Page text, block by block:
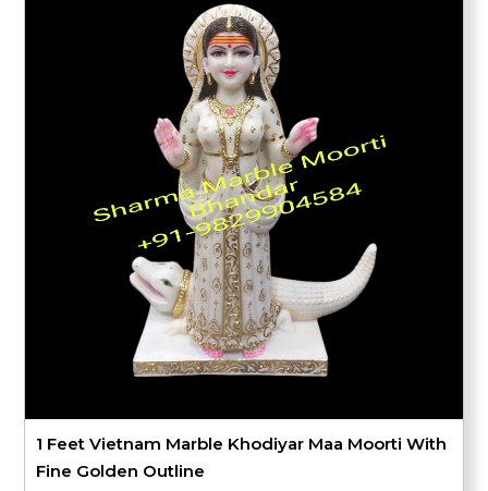
1 Feet Vietnam Marble Khodiyar Maa Moorti With
Fine Golden Outline